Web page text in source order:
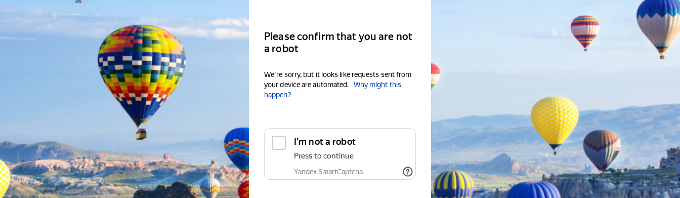
Please confirm that you are not
a robot
We're sorry, but it looks like requests sent from
your device are automated.
Why might this
happen?
I'm not a robot
Press to continue
Yandex SmartCaptcha